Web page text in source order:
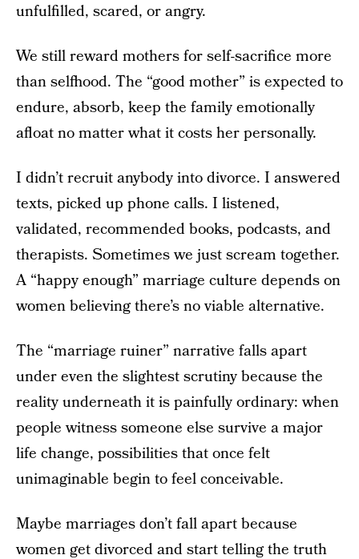
unfulfilled, scared, or angry.
We still reward mothers for self-sacrifice more
than selfhood. The “good mother” is expected to
endure, absorb, keep the family emotionally
afloat no matter what it costs her personally.
I didn’t recruit anybody into divorce. I answered
texts, picked up phone calls. I listened,
validated, recommended books, podcasts, and
therapists. Sometimes we just scream together.
A “happy enough” marriage culture depends on
women believing there’s no viable alternative.
The “marriage ruiner” narrative falls apart
under even the slightest scrutiny because the
reality underneath it is painfully ordinary: when
people witness someone else survive a major
life change, possibilities that once felt
unimaginable begin to feel conceivable.
Maybe marriages don’t fall apart because
women get divorced and start telling the truth